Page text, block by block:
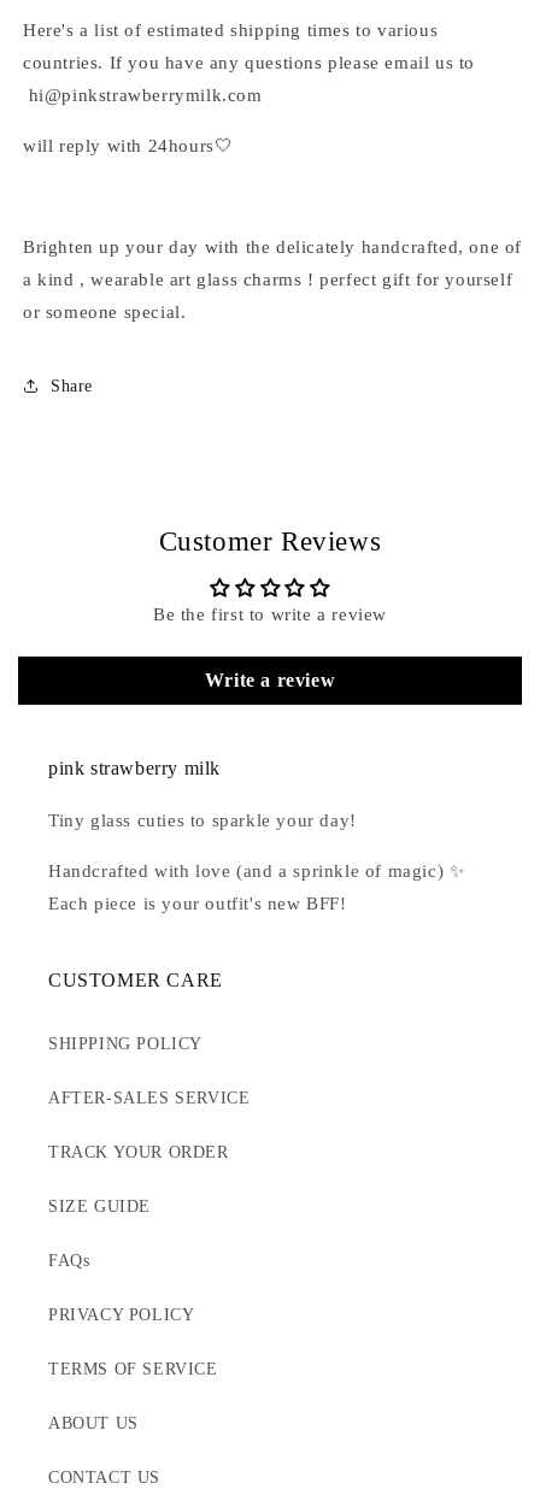
Here's a list of estimated shipping times to various
countries. If you have any questions please email us to
hi@pinkstrawberrymilk.com
will reply with 24hours🤍
Brighten up your day with the delicately handcrafted, one of
a kind , wearable art glass charms ! perfect gift for yourself
or someone special.
Share
Customer Reviews
Be the first to write a review
Write a review
pink strawberry milk
Tiny glass cuties to sparkle your day!
Handcrafted with love (and a sprinkle of magic) ✨
Each piece is your outfit's new BFF!
CUSTOMER CARE
SHIPPING POLICY
AFTER-SALES SERVICE
TRACK YOUR ORDER
SIZE GUIDE
FAQs
PRIVACY POLICY
TERMS OF SERVICE
ABOUT US
CONTACT US